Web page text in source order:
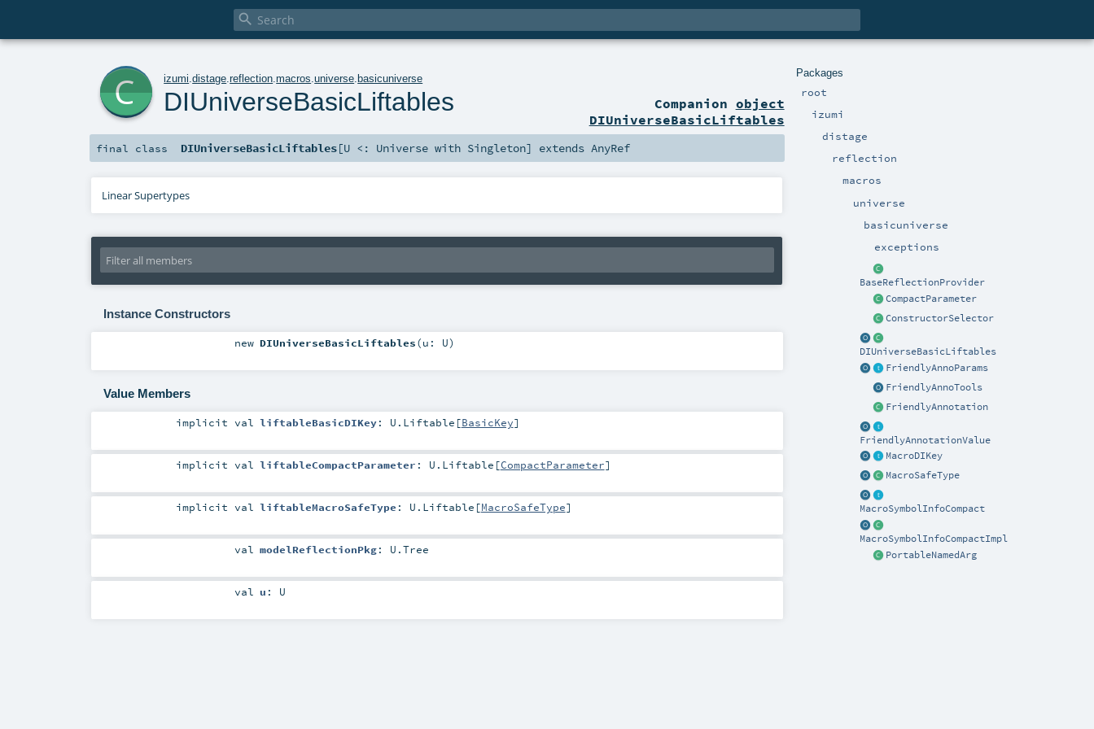

Packages
root
izumi
distage
reflection
macros
universe
basicuniverse
exceptions
BaseReflectionProvider
CompactParameter
ConstructorSelector
DIUniverseBasicLiftables
FriendlyAnnoParams
FriendlyAnnoTools
FriendlyAnnotation
FriendlyAnnotationValue
MacroDIKey
MacroSafeType
MacroSymbolInfoCompact
MacroSymbolInfoCompactImpl
PortableNamedArg
izumi .distage .reflection .macros .universe .basicuniverse
DIUniverseBasicLiftables Companion object
DIUniverseBasicLiftables
final class DIUniverseBasicLiftables[U <: Universe with Singleton] extendsAnyRef
Linear Supertypes
Instance Constructors
new DIUniverseBasicLiftables(u: U)
Value Members
implicitval liftableBasicDIKey: U.Liftable [BasicKey]
implicitval liftableCompactParameter : U.Liftable [CompactParameter]
implicitval liftableMacroSafeType : U.Liftable [MacroSafeType]
val modelReflectionPkg: U.Tree
val u : U